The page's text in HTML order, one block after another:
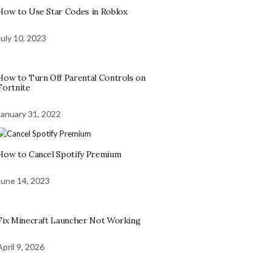
to Use Star Codes in Roblox
10, 2023
to Turn Off Parental Controls on
31, 2022
to Cancel Spotify Premium
14, 2023
Minecraft Launcher Not Working
9, 2026